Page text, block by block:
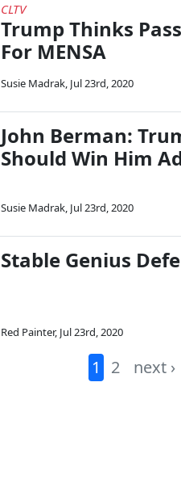
CLTV
Trump Thinks
For MENSA
Susie Madrak, Jul 23rd, 2020
John Berman:
Should Win Him
Susie Madrak, Jul 23rd, 2020
Stable Genius
Red Painter, Jul 23rd, 2020
1 2 next ›